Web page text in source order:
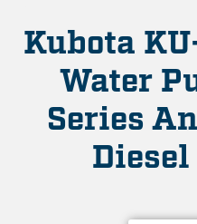
Kubota
Water
Series